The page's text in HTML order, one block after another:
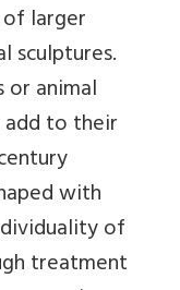
larger
sculptures.
animal
to their
with
of
treatment